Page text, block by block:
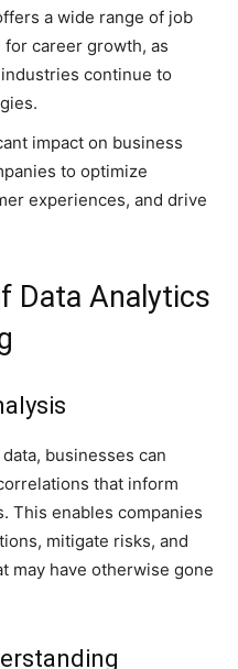
a wide range of job
career growth, as
continue to
impact on business
to optimize
experiences, and drive
Data Analytics
businesses can
that inform
This enables companies
mitigate risks, and
may have otherwise gone